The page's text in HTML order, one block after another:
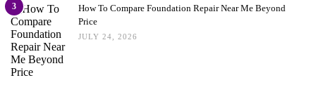
3
How To Compare Foundation Repair Near Me Beyond
Price
JULY 24, 2026